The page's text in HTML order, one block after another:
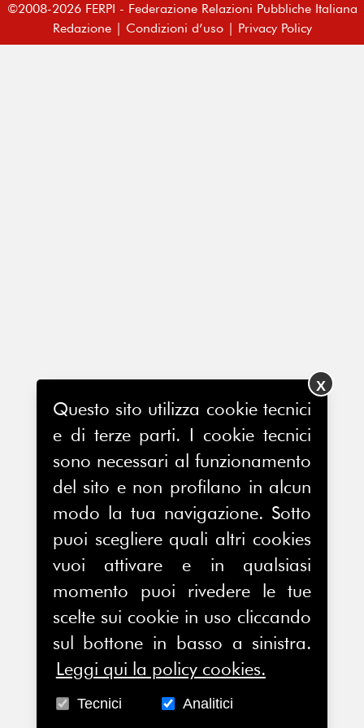
©2008-2026 FERPI - Federazione Relazioni Pubbliche Italiana
Redazione| Condizioni d’uso| Privacy Policy
Questo sito utilizza cookie tecnici
e di terze parti. I cookie tecnici
sono necessari al funzionamento
del sito e non profilano in alcun
modo la tua navigazione. Sotto
puoi scegliere quali altri cookies
vuoi attivare e in qualsiasi
momento puoi rivedere le tue
scelte sui cookie in uso cliccando
sul bottone in basso a sinistra.
Leggi qui la policy cookies.
Tecnici Analitici
X